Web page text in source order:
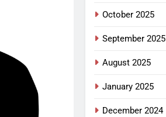
October 2025
September 2025
August 2025
January 2025
December 2024